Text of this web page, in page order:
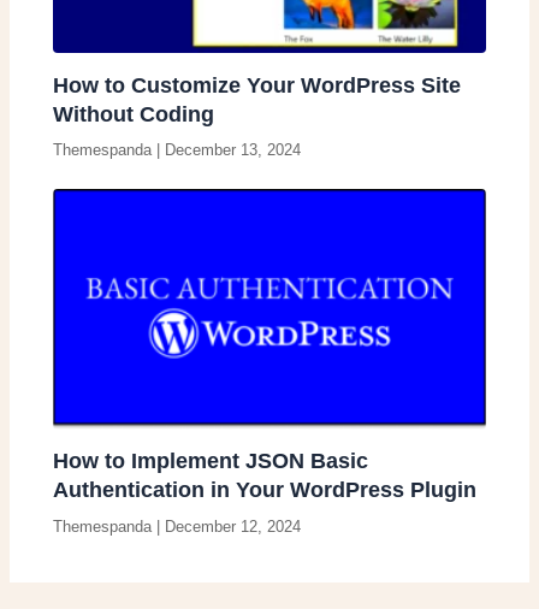
How to Customize Your WordPress Site
Without Coding
Themespanda| December 13, 2024
How to Implement JSON Basic
Authentication in Your WordPress Plugin
Themespanda December 12, 2024